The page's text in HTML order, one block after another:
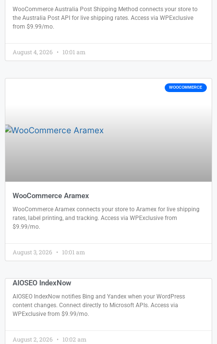
WooCommerce Australia Post Shipping Method connects your store to
the Australia Post API for live shipping rates. Access via WPExclusive
from $9.99/mo.
August 4, 2026 10:01 am
WOOCOMMERCE
WooCommerce Aramex
WooCommerce Aramex connects your store to Aramex for live shipping
rates, label printing, and tracking. Access via WPExclusive from
$9.99/mo.
August 3, 2026 10:01 am
AIOSEO IndexNow
AIOSEO IndexNow notifies Bing and Yandex when your WordPress
content changes. Connect directly to Microsoft APIs. Access via
WPExclusive from $9.99/mo.
August 2, 2026 10:02 am